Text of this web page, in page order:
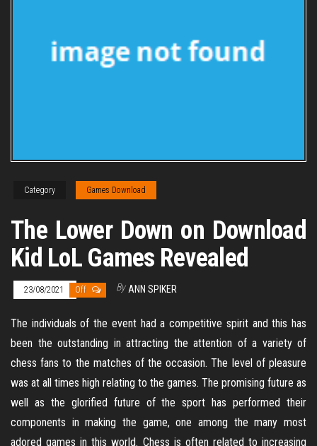
Category Games Download
The Lower Down on Download
Kid LoL Games Revealed
23/08/2021 Off By ANN SPIKER
The individuals of the event had a competitive spirit and this has
been the outstanding in attracting the attention of a variety of
chess fans to the matches of the occasion. The level of pleasure
was at all times high relating to the games. The promising future as
well as the glorified future of the sport has performed their
components in making the game, one among the many most
adored games in this world. Chess is often related to increasing